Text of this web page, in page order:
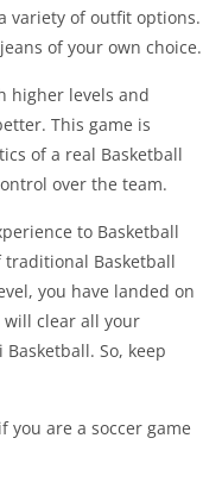
variety of outfit options.
of your own choice.
higher levels and
This game is
of a real Basketball
over the team.
to Basketball
Basketball
you have landed on
clear all your
So, keep
you are a soccer game